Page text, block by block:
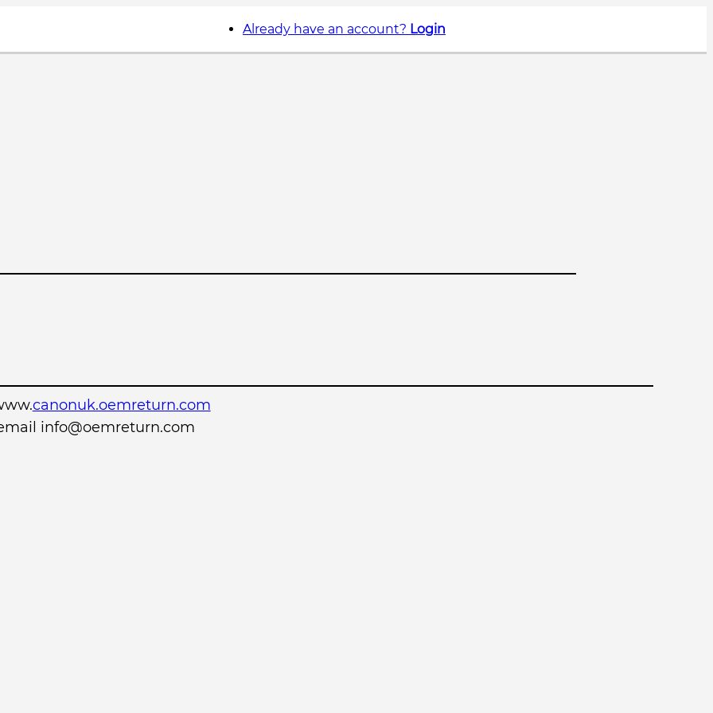
Already have an account? Login
canonuk.oemreturn.com
info@oemreturn.com